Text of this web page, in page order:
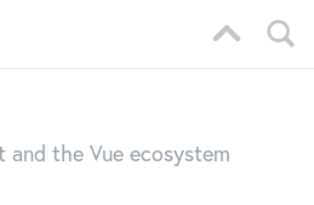
the Vue ecosystem